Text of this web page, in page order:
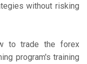
without risking
to trade the forex
program's training